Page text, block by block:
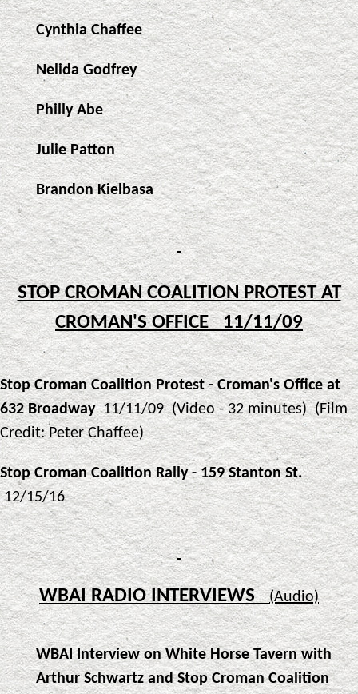
Cynthia Chaffee
Nelida Godfrey
Philly Abe
Julie Patton
Brandon Kielbasa
STOP CROMAN COALITION PROTEST AT
CROMAN'S OFFICE 11/11/09
Stop Croman Coalition Protest - Croman's Office at
632 Broadway11/11/09 (Video - 32 minutes) (Film
Credit: Peter Chaffee)
Stop Croman Coalition Rally - 159 Stanton St.
12/15/16
WBAI RADIO INTERVIEWS(Audio)
WBAI Interview on White Horse Tavern with
Arthur Schwartz and Stop Croman Coalition